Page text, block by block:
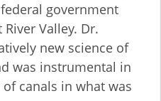
government
Valley. Dr.
new science of
was instrumental in
canals in what was